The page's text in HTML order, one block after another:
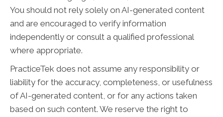
You should not rely solely on AI-generated content
and are encouraged to verify information
independently or consult a qualified professional
where appropriate.
PracticeTek does not assume any responsibility or
liability for the accuracy, completeness, or usefulness
of AI-generated content, or for any actions taken
based on such content. We reserve the right to